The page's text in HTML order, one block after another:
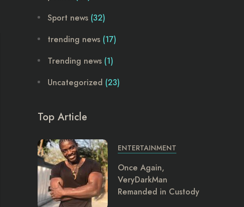
Sport news (32)
trending news (17)
Trending news (1)
Uncategorized (23)
Top Article
ENTERTAINMENT
Once Again,
VeryDarkMan
Remanded in Custody